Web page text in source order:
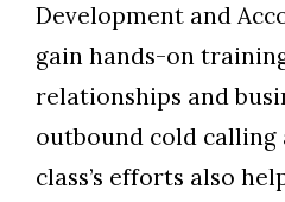
Development and
gain hands-on
relationships and
outbound cold calling
class’s efforts also